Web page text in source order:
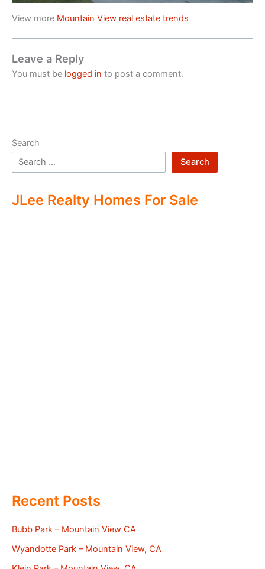
View more Mountain View real estate trends
Leave a Reply
You must be logged in to post a comment.
Search
Search
JLee Realty Homes For Sale
Recent Posts
Bubb Park – Mountain View CA
Wyandotte Park – Mountain View, CA